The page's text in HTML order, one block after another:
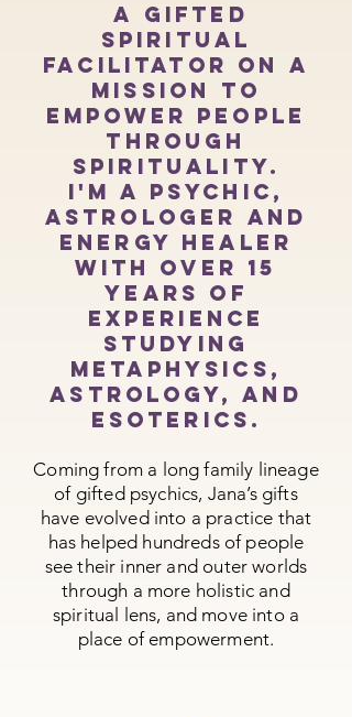
a gifted
spiritual
facilitator on a
mission to
empower people
through
spirituality.
I'm a psychic,
astrologer and
energy healer
with over 15
years of
experience
studying
metaphysics,
astrology, and
esoterics.
Coming from a long family lineage
of gifted psychics, Jana’s gifts
have evolved into a practice that
has helped hundreds of people
see their inner and outer worlds
through a more holistic and
spiritual lens, and move into a
place of empowerment.